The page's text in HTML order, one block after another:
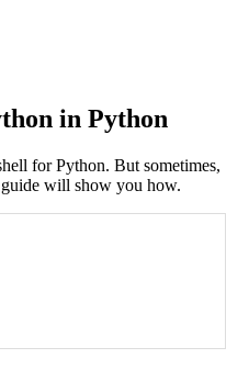
in Python
for Python. But sometimes,
will show you how.